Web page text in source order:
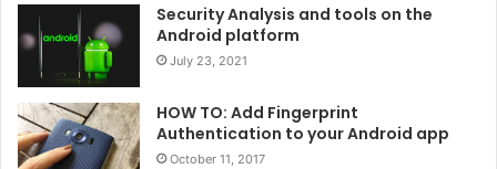
Security Analysis and tools on the
Android platform
July 23, 2021
HOW TO: Add Fingerprint
Authentication to your Android app
October 11, 2017